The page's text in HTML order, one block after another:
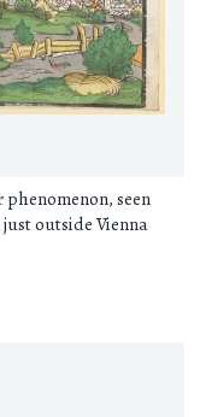
seen
outside Vienna